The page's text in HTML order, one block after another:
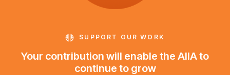
SUPPORT OUR WORK
Your contribution will enable the AIIA to
continue to grow